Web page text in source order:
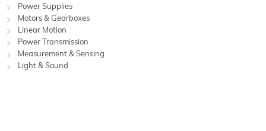
Power Supplies
Motors & Gearboxes
Linear Motion
Power Transmission
Measurement & Sensing
Light & Sound